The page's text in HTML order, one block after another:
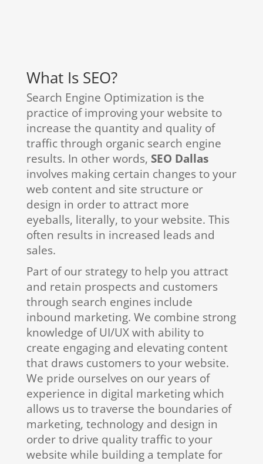
What Is SEO?
Search Engine Optimization is the
practice of improving your website to
increase the quantity and quality of
traffic through organic search engine
results. In other words, SEO Dallas
involves making certain changes to your
web content and site structure or
design in order to attract more
eyeballs, literally, to your website. This
often results in increased leads and
sales.
Part of our strategy to help you attract
and retain prospects and customers
through search engines include
inbound marketing. We combine strong
knowledge of UI/UX with ability to
create engaging and elevating content
that draws customers to your website.
We pride ourselves on our years of
experience in digital marketing which
allows us to traverse the boundaries of
marketing, technology and design in
order to drive quality traffic to your
website while building a template for